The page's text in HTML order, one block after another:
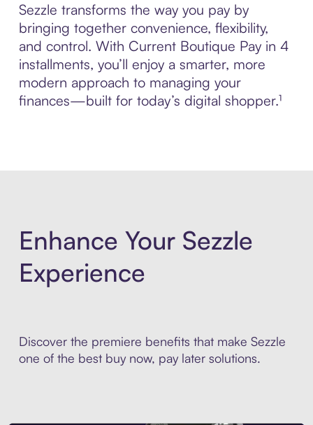
Sezzle transforms the way you pay by
bringing together convenience, flexibility,
and control. With Current Boutique Pay in 4
installments, you’ll enjoy a smarter, more
modern approach to managing your
finances—built for today’s digital shopper.¹
Enhance Your Sezzle
Experience
Discover the premiere benefits that make Sezzle
one of the best buy now, pay later solutions.